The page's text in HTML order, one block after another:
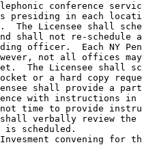
conference
presiding in each
The Licensee shall
shall not re-schedule
officer.  Each NY
not all offices
The Licensee shall
or a hard copy
shall provide a
with instructions in
time to provide
verbally review
scheduled.
convening for